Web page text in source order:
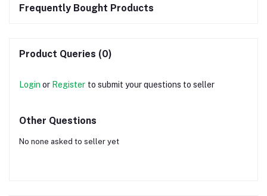
Frequently Bought Products
Product Queries (0)
Login or Register to submit your questions to seller
Other Questions
No none asked to seller yet